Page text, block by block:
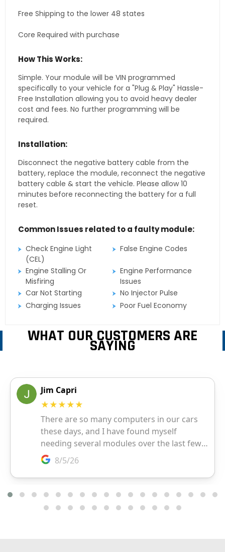
Free Shipping to the lower 48 states
Core Required with purchase
How This Works:
Simple. Your module will be VIN programmed
specifically to your vehicle for a "Plug & Play" Hassle-
Free Installation allowing you to avoid heavy dealer
cost and fees. No further programming will be
required.
Installation:
Disconnect the negative battery cable from the
battery, replace the module, reconnect the negative
battery cable & start the vehicle. Please allow 10
minutes before reconnecting the battery for a full
reset.
Common Issues related to a faulty module:
Check Engine Light
(CEL)
False Engine Codes
Engine Stalling Or
Misfiring
Engine Performance
Issues
Car Not Starting
No Injector Pulse
Charging Issues
Poor Fuel Economy
WHAT OUR CUSTOMERS ARE
SAYING